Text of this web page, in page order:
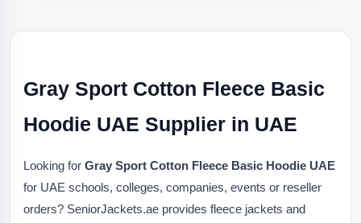
Gray Sport Cotton Fleece Basic
Hoodie UAE Supplier in UAE
Looking for Gray Sport Cotton Fleece Basic Hoodie UAE
for UAE schools, colleges, companies, events or reseller
orders? SeniorJackets.ae provides fleece jackets and